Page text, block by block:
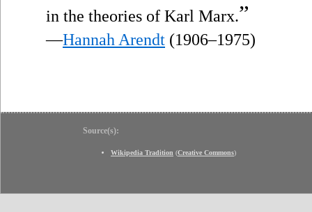
in the theories of Karl Marx.”
—Hannah Arendt (1906–1975)
Source(s):
Wikipedia Tradition (Creative Commons)